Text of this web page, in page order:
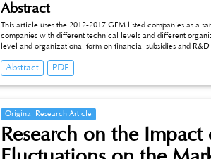
Abstract
This article uses the 2012-2017 GEM listed companies as a
companies with different technical levels and different
level and organizational form on financial subsidies and
obvious than high-tech enterprises, and the role of
enterprises.
Abstract PDF
Original Research Article
Research on the